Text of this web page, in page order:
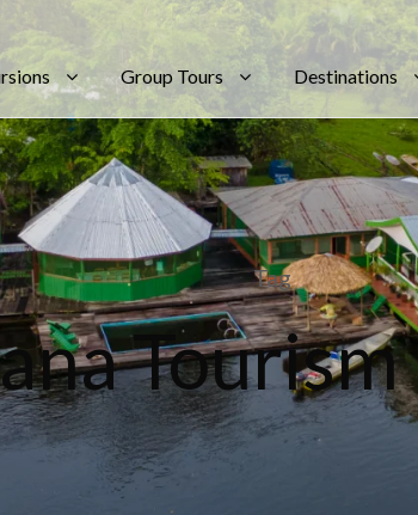
Group Tours Destinations
Tag
Tourism